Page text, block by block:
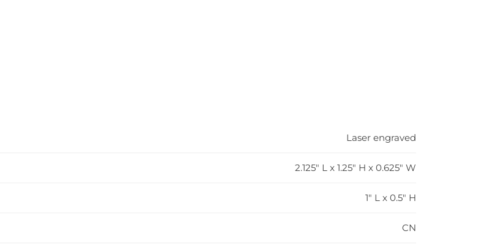
Laser engraved
2.125" L x 1.25" H x 0.625" W
1" L x 0.5" H
CN